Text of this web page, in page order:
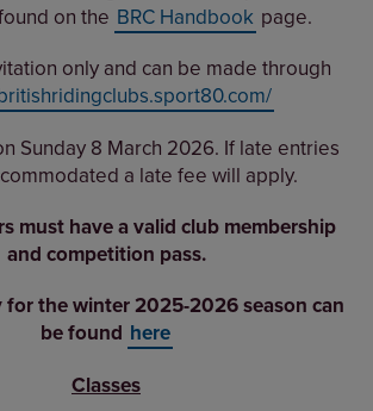
on the BRC Handbook page.
only and can be made through
Sunday 8 March 2026. If late entries
a late fee will apply.
must have a valid club membership
and competition pass.
for the winter 2025-2026 season can
be found here
Classes